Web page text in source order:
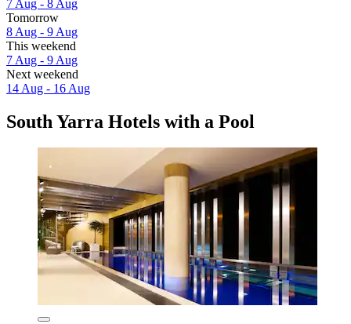
7 Aug - 8 Aug
Tomorrow
8 Aug - 9 Aug
This weekend
7 Aug - 9 Aug
Next weekend
14 Aug - 16 Aug
South Yarra Hotels with a Pool